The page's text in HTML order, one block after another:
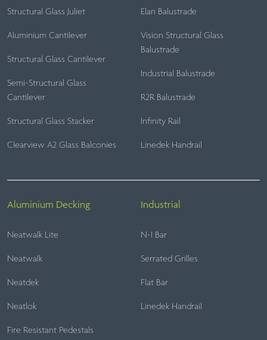
Structural Glass Juliet
Aluminium Cantilever
Structural Glass Cantilever
Semi-Structural Glass
Cantilever
Structural Glass Stacker
Clearview A2 Glass Balconies
Elan Balustrade
Vision Structural Glass
Balustrade
Industrial Balustrade
R2R Balustrade
Infinity Rail
Linedek Handrail
Aluminium Decking
Neatwalk Lite
Neatwalk
Neatdek
Neatlok
Fire Resistant Pedestals
Industrial
N-I Bar
Serrated Grilles
Flat Bar
Linedek Handrail